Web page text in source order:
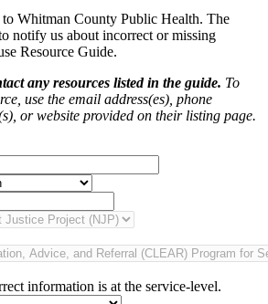
Whitman County Public Health. The
notify us about incorrect or missing
Resource Guide.
any resources listed in the guide. To
use the email address(es), phone
or website provided on their listing page.
information is at the service-level.